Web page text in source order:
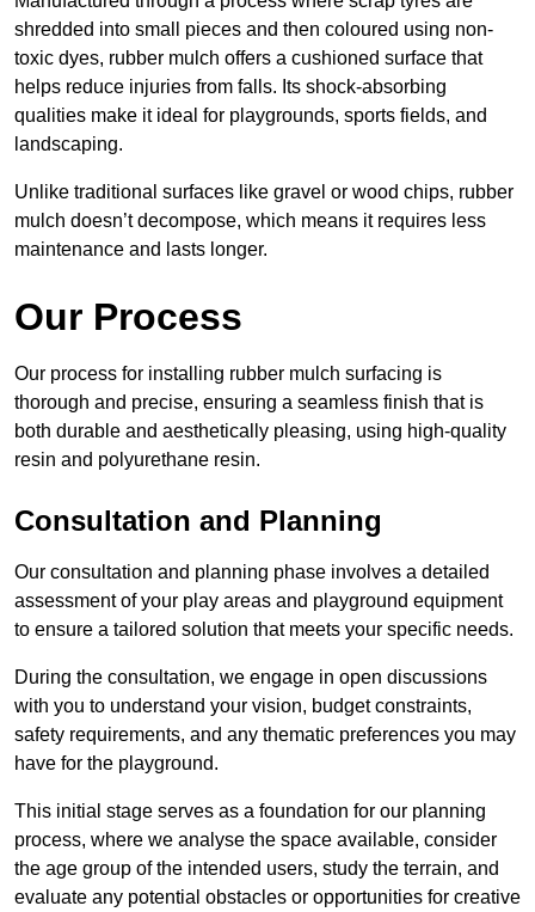
shredded into small pieces and then coloured using non-
toxic dyes, rubber mulch offers a cushioned surface that
helps reduce injuries from falls. Its shock-absorbing
qualities make it ideal for playgrounds, sports fields, and
landscaping.
Unlike traditional surfaces like gravel or wood chips, rubber
mulch doesn’t decompose, which means it requires less
maintenance and lasts longer.
Our Process
Our process for installing rubber mulch surfacing is
thorough and precise, ensuring a seamless finish that is
both durable and aesthetically pleasing, using high-quality
resin and polyurethane resin.
Consultation and Planning
Our consultation and planning phase involves a detailed
assessment of your play areas and playground equipment
to ensure a tailored solution that meets your specific needs.
During the consultation, we engage in open discussions
with you to understand your vision, budget constraints,
safety requirements, and any thematic preferences you may
have for the playground.
This initial stage serves as a foundation for our planning
process, where we analyse the space available, consider
the age group of the intended users, study the terrain, and
evaluate any potential obstacles or opportunities for creative